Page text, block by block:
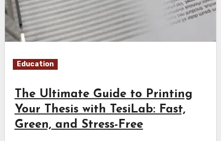
Education
The Ultimate Guide to Printing
Your Thesis with TesiLab: Fast,
Green, and Stress-Free